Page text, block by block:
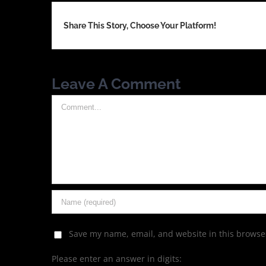
Share This Story, Choose Your Platform!
Leave A Comment
Comment
Save my name, email, and website in this
Please enter an answer in digits: